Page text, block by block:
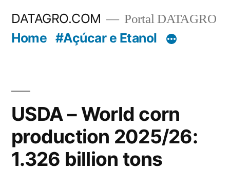
DATAGRO.COM Portal DATAGRO
Home #Açúcar e Etanol
USDA – World corn
production 2025/26:
1.326 billion tons